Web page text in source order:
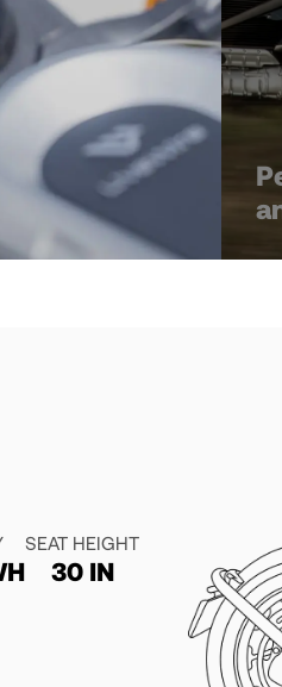
SEAT HEIGHT
30 IN